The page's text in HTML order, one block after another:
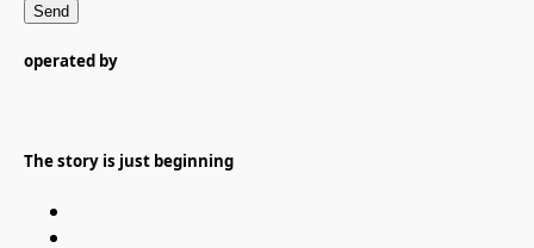
Send
operated by
The story is just beginning